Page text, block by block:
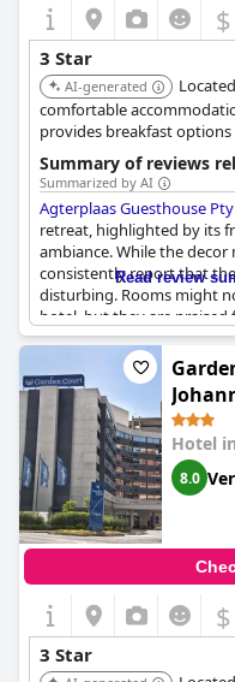
$
3 Star
AI-generated
comfortable
provides breakfast
Summary of reviews
Summarized by AI
Agterplaas Guesthouse
retreat, highlighted by its
ambiance. While the
consistently report that
disturbing. Rooms might
hotel, but they are praised
excellent value. Situated
invites visitors to enjoy its
the decor not being
experience was perfect,
adequately convey the
Read review
Hotel in
8.0
$
3 Star